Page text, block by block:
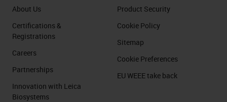
About Us
Certifications &
Registrations
Careers
Partnerships
Innovation with Leica
Biosystems
Product Security
Cookie Policy
Sitemap
Cookie Preferences
EU WEEE take back